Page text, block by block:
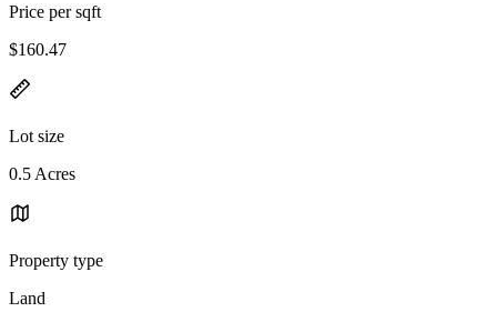
Price per sqft
$160.47
Lot size
0.5 Acres
Property type
Land